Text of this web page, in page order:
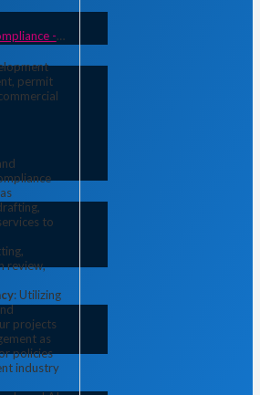
& land use
permit
to
review,
: Utilizing
projects
as
policies
industry